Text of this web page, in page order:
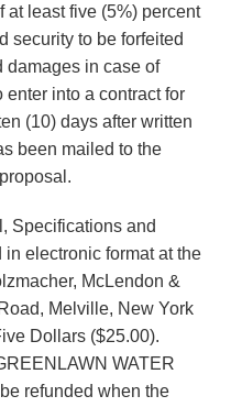
at least five (5%) percent
security to be forfeited
damages in case of
into a contract for
(10) days after written
been mailed to the
Specifications and
electronic format at the
McLendon &
Melville, New York
Dollars ($25.00).
WATER
refunded when the